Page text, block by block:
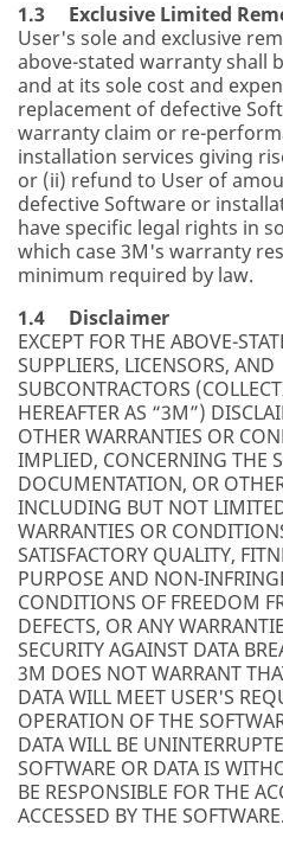
1.3 Exclusive Limited
User's sole and exclusive
above-stated warranty shall
and at its sole cost and
replacement of defective
warranty claim or re-
installation services giving
or (ii) refund to User of
defective Software or
have specific legal rights in
which case 3M's warranty
minimum required by law.
1.4 Disclaimer
EXCEPT FOR THE ABOVE-
SUPPLIERS, LICENSORS, AND
SUBCONTRACTORS
HEREAFTER AS “3M”)
OTHER WARRANTIES OR
IMPLIED, CONCERNING THE
DOCUMENTATION, OR
INCLUDING BUT NOT
WARRANTIES OR
SATISFACTORY QUALITY,
PURPOSE AND NON-
CONDITIONS OF FREEDOM
DEFECTS, OR ANY
SECURITY AGAINST DATA
3M DOES NOT WARRANT
DATA WILL MEET USER'S
OPERATION OF THE
DATA WILL BE
SOFTWARE OR DATA IS
BE RESPONSIBLE FOR THE
ACCESSED BY THE SOFTWARE.